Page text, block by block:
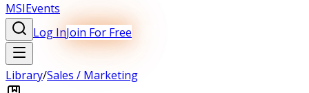
MSIEvents
Log InJoin For Free
Library/Sales / Marketing